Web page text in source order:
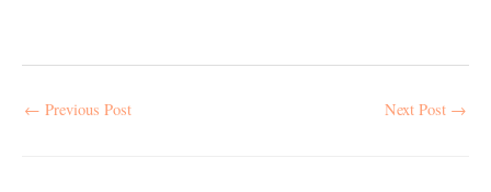
← Previous Post Next Post →